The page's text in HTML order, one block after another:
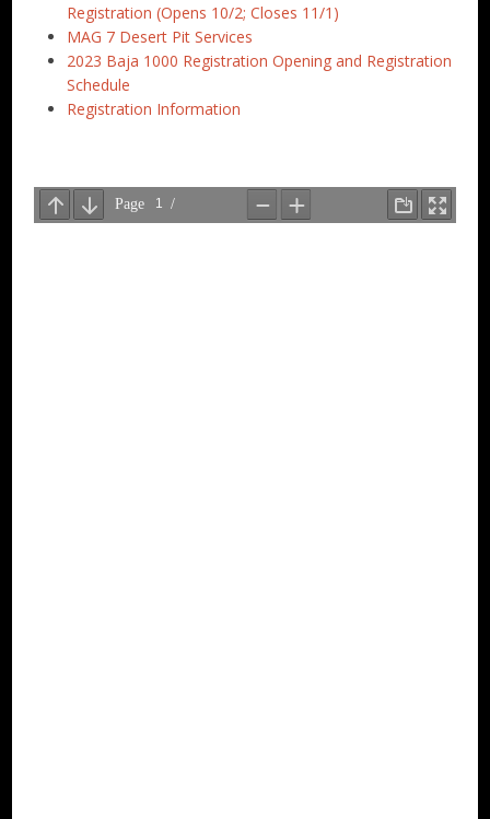
Registration (Opens 10/2; Closes 11/1)
MAG 7 Desert Pit Services
2023 Baja 1000 Registration Opening and Registration
Schedule
Registration Information